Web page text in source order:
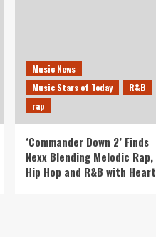
Music News
Music Stars of Today
R&B
rap
‘Commander Down 2’ Finds
Nexx Blending Melodic Rap,
Hip Hop and R&B with Heart